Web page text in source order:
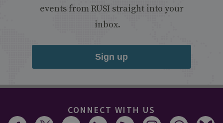
events from RUSI straight into your
inbox.
Sign up
CONNECT WITH US